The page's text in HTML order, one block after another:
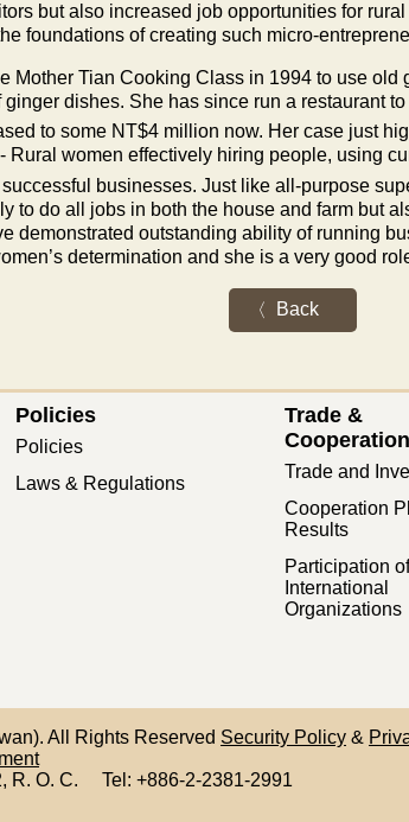
but also increased job opportunities for
foundations of creating such micro-
Mother Tian Cooking Class in 1994 to use
dishes. She has since run a restaurant
to some NT$4 million now. Her case just
Rural women effectively hiring people, using
businesses. Just like all-purpose
to do all jobs in both the house and farm but
demonstrated outstanding ability of running
determination and she is a very good
Back
Policies
Policies
Laws & Regulations
Trade &
Cooperation
Trade and
Cooperation
Results
Participation of
International
Organizations
All Rights Reserved Security Policy &
R. O. C.
Tel: +886-2-2381-2991